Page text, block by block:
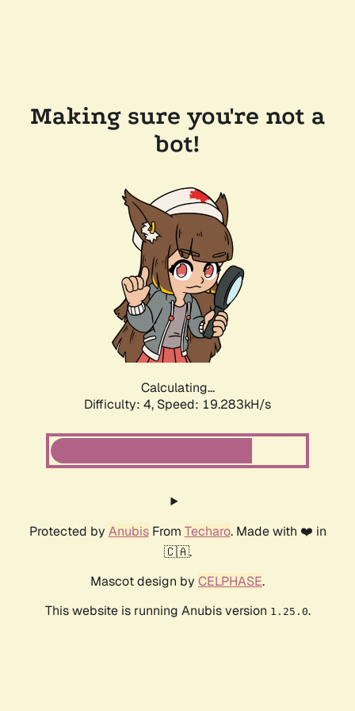
Making sure you're not a
bot!
Calculating...
Difficulty: 4, Speed: 19.283kH/s
Protected by AnubisFrom Techaro. Made with ❤️ in
🇨🇦.
Mascot design by CELPHASE.
This website is running Anubis version 1.25.0.